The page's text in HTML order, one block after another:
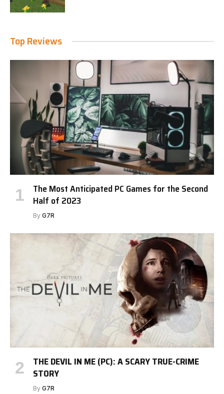
Top Reviews
The Most Anticipated PC Games for the Second
Half of 2023
By G7R
THE DEVIL IN ME (PC): A SCARY TRUE-CRIME
STORY
By G7R